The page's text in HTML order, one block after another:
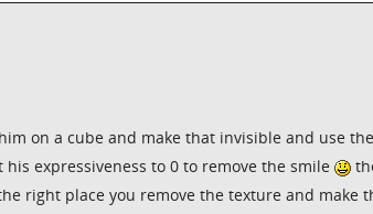
on a cube and make that invisible and use the
expressiveness to 0 to remove the smile
right place you remove the texture and make